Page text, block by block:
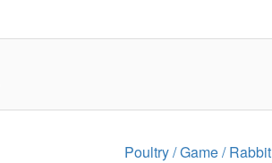
Poultry / Game / Rabbit